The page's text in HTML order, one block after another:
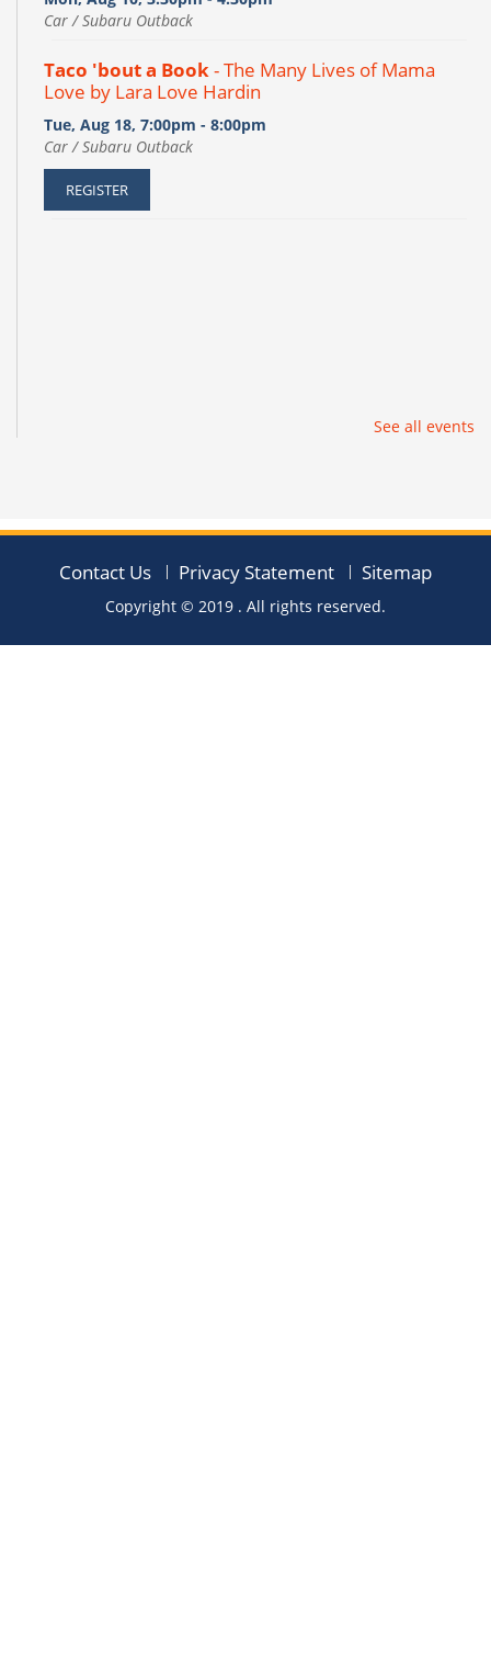
Car / Subaru Outback
Taco 'bout a Book- The Many Lives of Mama
Love by Lara Love Hardin
Tue, Aug 18, 7:00pm - 8:00pm
Car / Subaru Outback
REGISTER
See all events
Contact Us Privacy Statement Sitemap
Copyright © 2019 . All rights reserved.